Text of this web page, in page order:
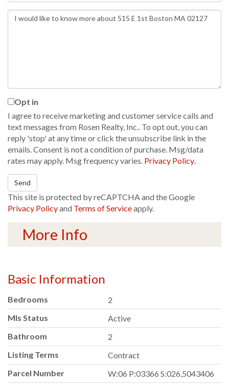
Questions
Opt in
I agree to receive marketing and customer service calls and
text messages from Rosen Realty, Inc.. To opt out, you can
reply 'stop' at any time or click the unsubscribe link in the
emails. Consent is not a condition of purchase. Msg/data
rates may apply. Msg frequency varies. Privacy Policy.
Send
This site is protected by reCAPTCHA and the Google
Privacy Policyand Terms of Serviceapply.
More Info
Basic Information
Bedrooms
2
Mls Status
Active
Bathroom
2
Listing Terms
Contract
Parcel Number
W:06 P:03366 S:026,5043406